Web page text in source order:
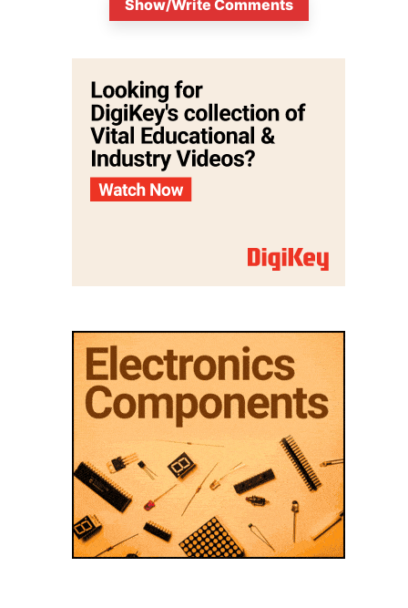
Show/Write Comments